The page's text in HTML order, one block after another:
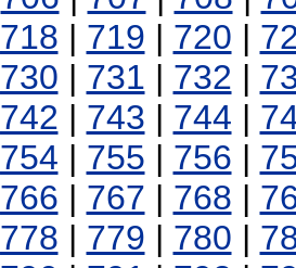
718 | 719 | 720 |
730 | 731 | 732 |
742 | 743 | 744 |
754 | 755 | 756 |
766 | 767 | 768 |
778 | 779 | 780 |